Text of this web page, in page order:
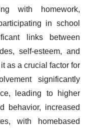
with homework,
in school
links between
self-esteem, and
as a crucial factor for
significantly
leading to higher
behavior, increased
with homebased